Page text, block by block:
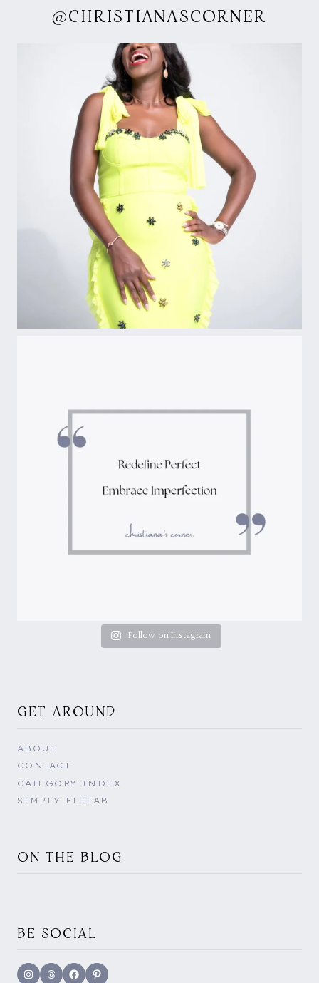
@CHRISTIANASCORNER
Follow on Instagram
GET AROUND
ABOUT
CONTACT
CATEGORY INDEX
SIMPLY ELIFAB
ON THE BLOG
BE SOCIAL
Instagram
ThreadsFacebookPinterest